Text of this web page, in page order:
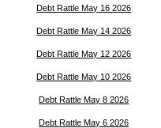
Debt Rattle May 16 2026
Debt Rattle May 14 2026
Debt Rattle May 12 2026
Debt Rattle May 10 2026
Debt Rattle May 8 2026
Debt Rattle May 6 2026